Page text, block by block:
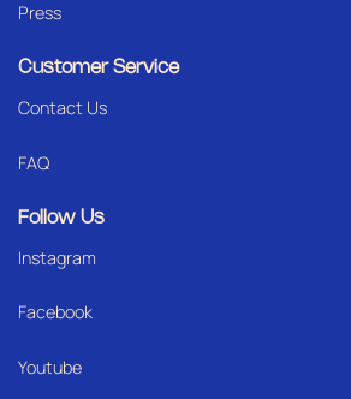
Press
Customer Service
Contact Us
FAQ
Follow Us
Instagram
Facebook
Youtube